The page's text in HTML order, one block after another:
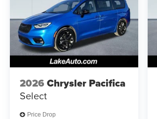
2026 Chrysler Pacifica
Select
Price Drop